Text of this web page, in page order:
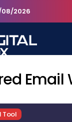
2026
Email
Tool